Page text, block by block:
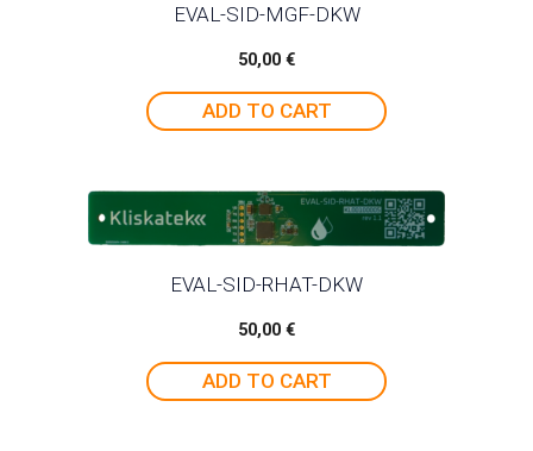
EVAL-SID-MGF-DKW
50,00 €
ADD TO CART
EVAL-SID-RHAT-DKW
50,00 €
ADD TO CART